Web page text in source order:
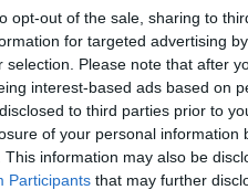
opt-out of the sale, sharing to
for targeted advertising
selection. Please note that after
interest-based ads based on
to third parties prior to
of your personal information
This information may also be
Participants that may further
in Limerick and to
how the development
a specialised unit in St
arrest, where